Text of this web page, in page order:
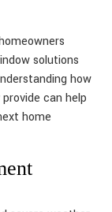
solutions
how
can help
home